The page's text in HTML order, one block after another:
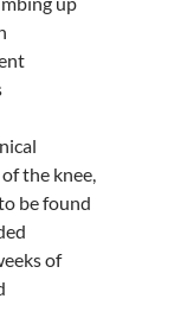
the knee,
be found
of